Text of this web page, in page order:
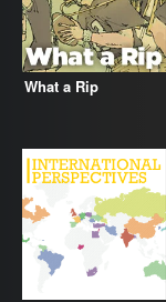
What a Rip